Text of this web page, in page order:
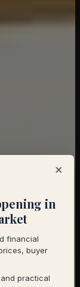
×
in
financial
buyer
practical